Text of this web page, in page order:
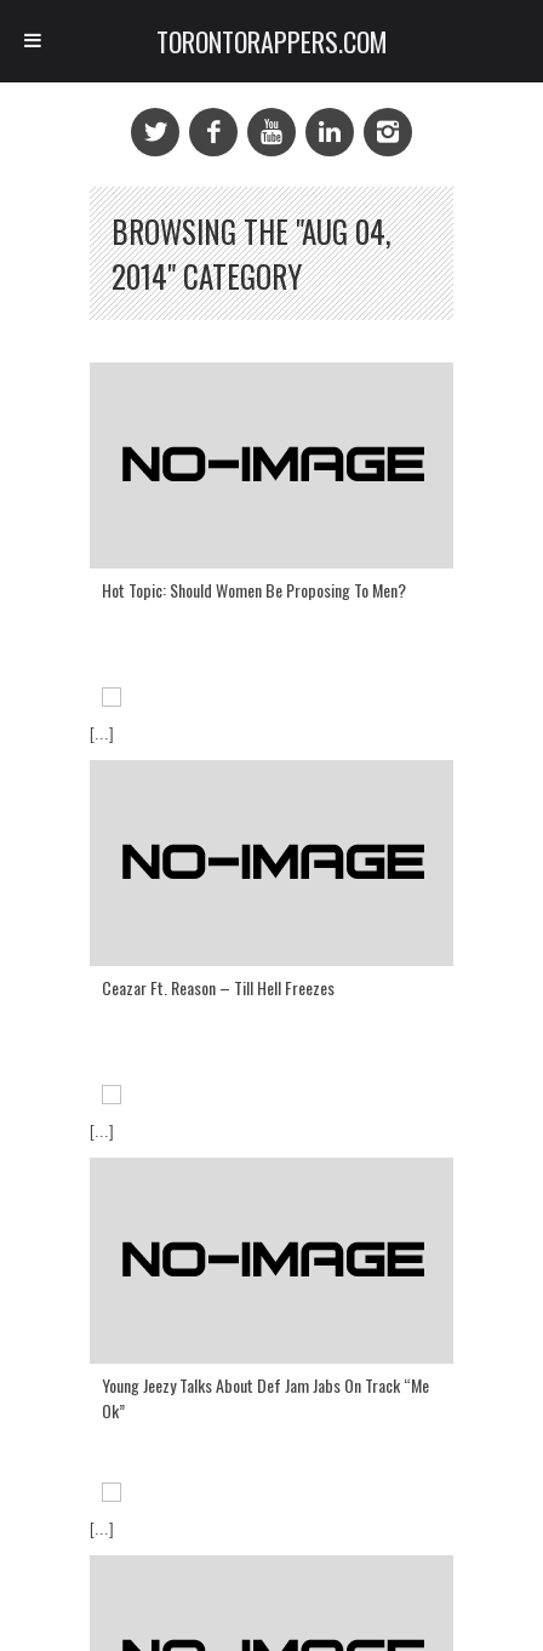
BROWSING THE "AUG 04,
2014" CATEGORY
Hot Topic: Should Women Be Proposing To Men?
[...]
Ceazar Ft. Reason – Till Hell Freezes
[...]
Young Jeezy Talks About Def Jam Jabs On Track “Me
Ok”
[...]
TORONTORAPPERS.COM